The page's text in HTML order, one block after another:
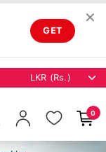
GET
✕
0